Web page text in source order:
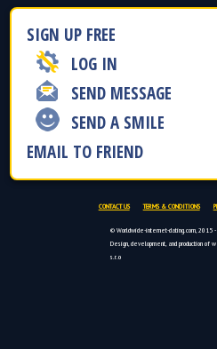
SIGN UP FREE
LOG IN
SEND MESSAGE
SEND A SMILE
EMAIL TO FRIEND
CONTACT US TERMS & CONDITIONS
© Worldwide-internet-dating.com, 2015
Design, development, and production of
s.r.o